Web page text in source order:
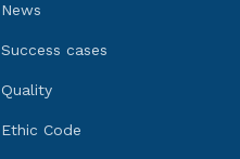
News
Success cases
Quality
Ethic Code